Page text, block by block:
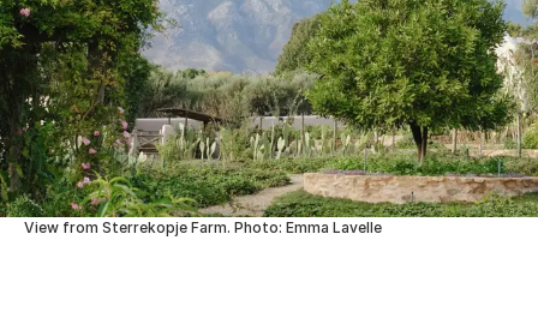
View from Sterrekopje Farm. Photo: Emma Lavelle